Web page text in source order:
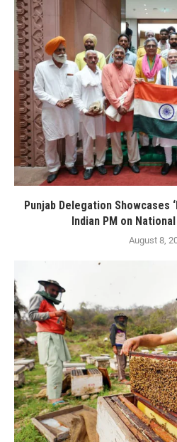
Punjab Delegation Showcases
Indian PM on
August 8,